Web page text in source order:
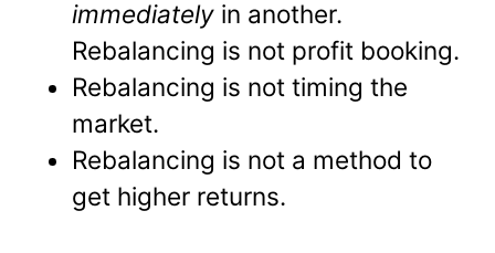
immediately in another.
Rebalancing is not profit booking.
Rebalancing is not timing the
market.
Rebalancing is not a method to
get higher returns.